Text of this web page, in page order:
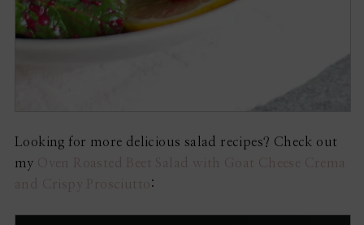
Looking for more delicious salad recipes? Check out
my Oven Roasted Beet Salad with Goat Cheese Crema
and Crispy Prosciutto: